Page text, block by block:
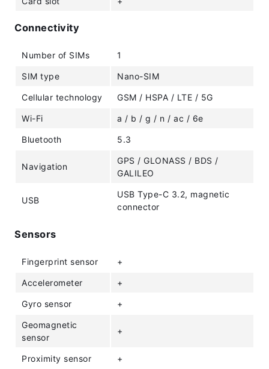
Connectivity
Number of SIMs 1
SIM type Nano-SIM
Cellular technology GSM / HSPA / LTE / 5G
Wi-Fi a / b / g / n / ac / 6e
Bluetooth 5.3
Navigation
GPS / GLONASS / BDS /
GALILEO
USB
USB Type-C 3.2, magnetic
connector
Sensors
Fingerprint sensor +
Accelerometer +
Gyro sensor +
Geomagnetic
sensor
+
Proximity sensor +